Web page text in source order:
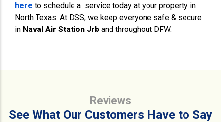
here to schedule a service today at your property in
North Texas. At DSS, we keep everyone safe & secure
in Naval Air Station Jrb and throughout DFW.
Reviews
See What Our Customers Have to Say